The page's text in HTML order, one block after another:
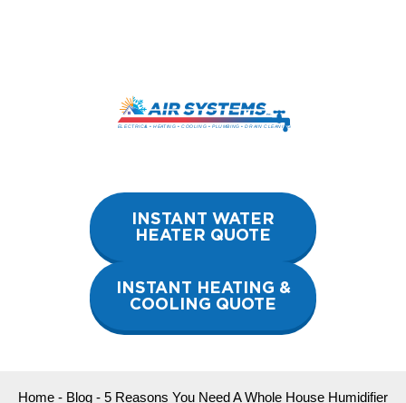
INSTANT WATER
HEATER QUOTE
INSTANT HEATING &
COOLING QUOTE
Home - Blog - 5 Reasons You Need A Whole House Humidifier